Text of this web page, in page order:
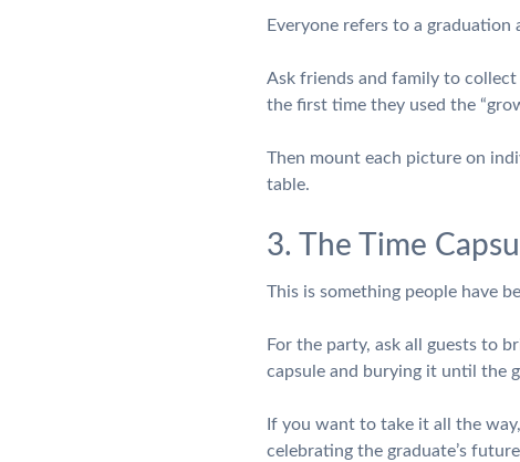
Everyone refers to a
Ask friends and family to
the first time they used the
Then mount each picture on
table.
3. The Time
This is something people have
For the party, ask all guests to
capsule and burying it until the
If you want to take it all the
celebrating the graduate’s